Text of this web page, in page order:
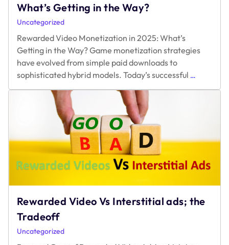
What’s Getting in the Way?
Uncategorized
Rewarded Video Monetization in 2025: What’s
Getting in the Way? Game monetization strategies
have evolved from simple paid downloads to
sophisticated hybrid models. Today’s successful …
Getting
the
Way?
Rewarded Video Vs Interstitial ads; the
Tradeoff
Uncategorized